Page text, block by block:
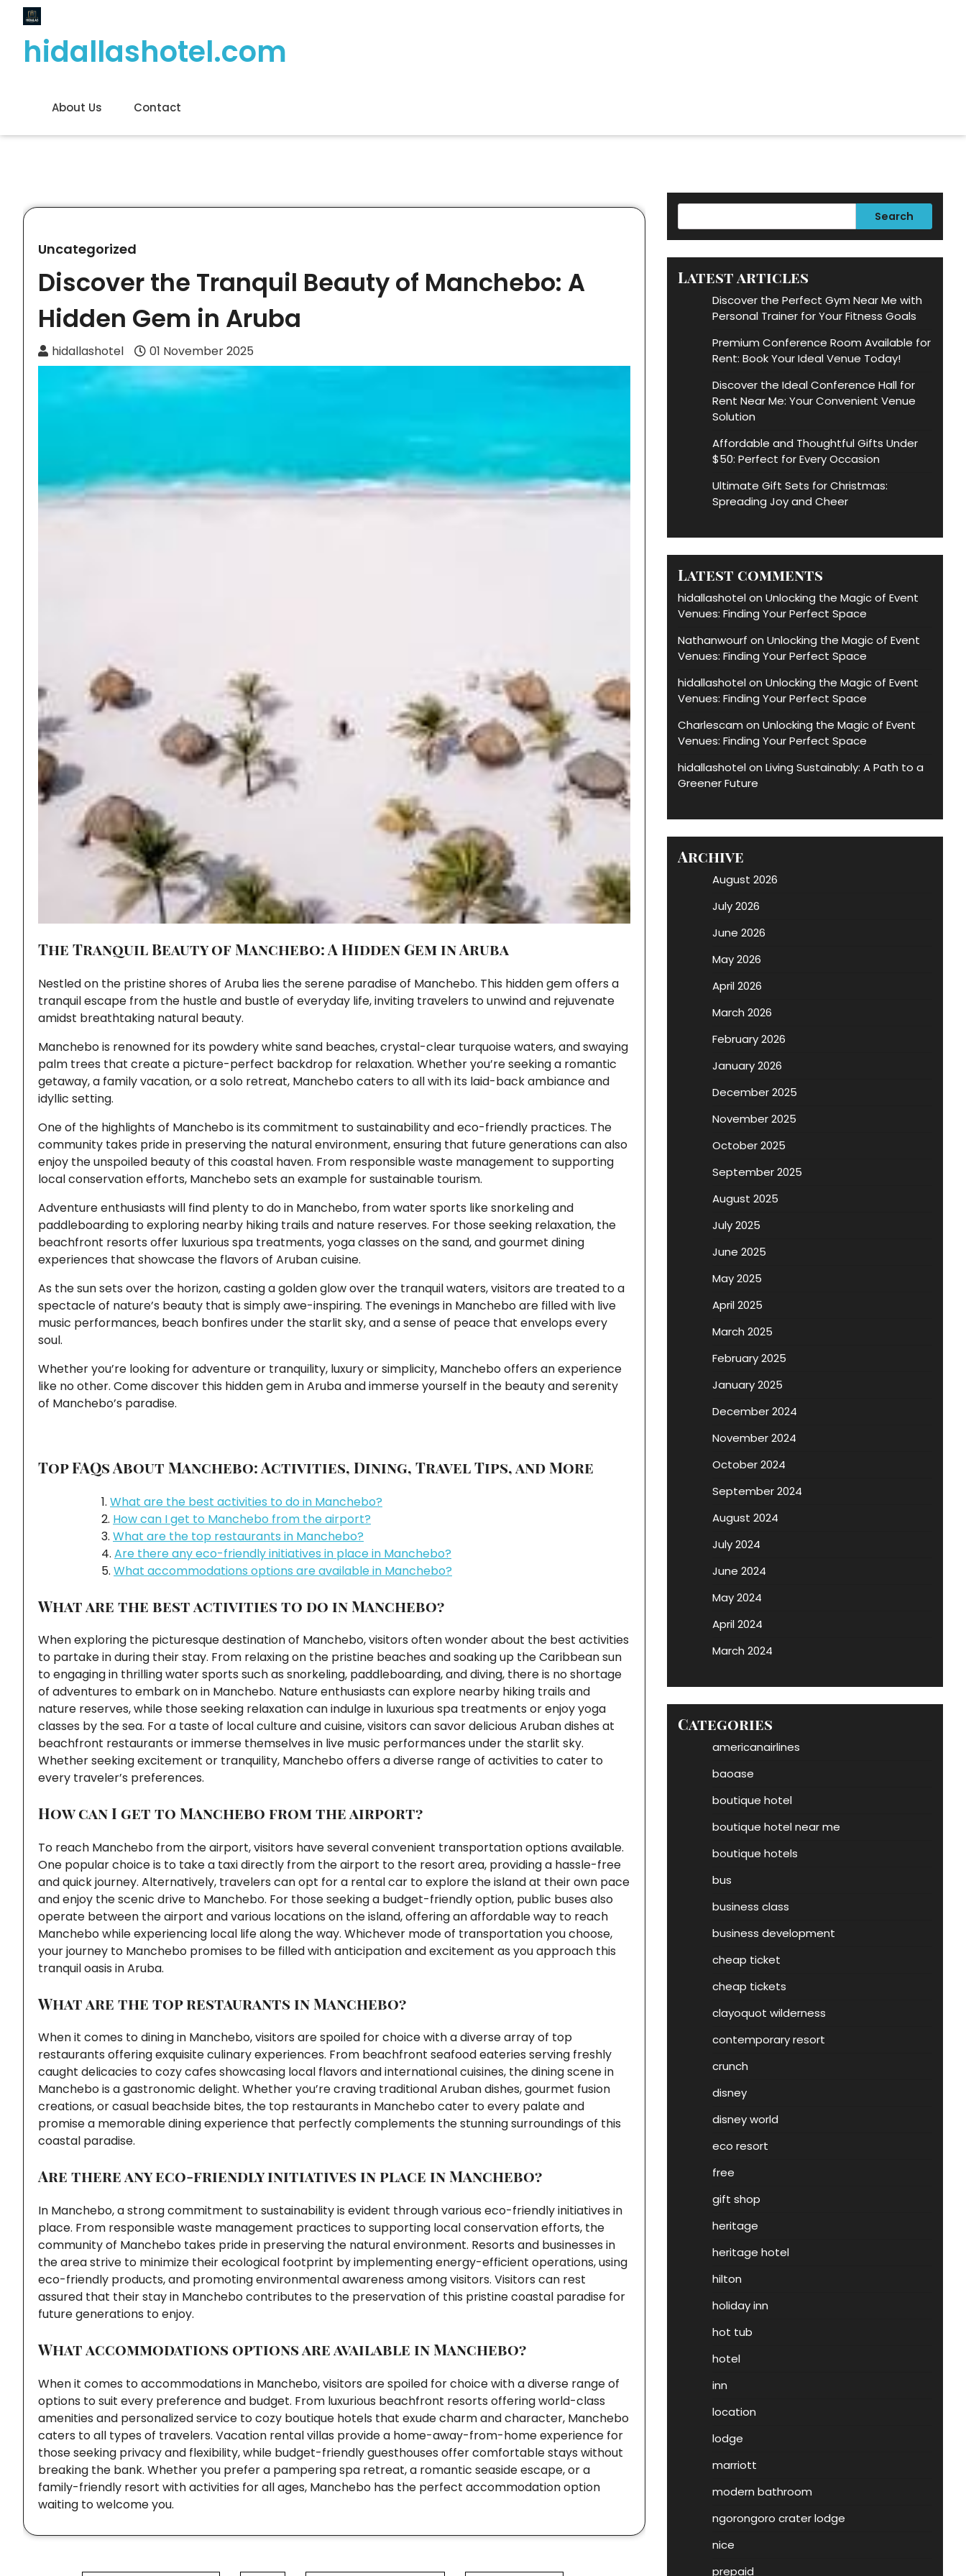
contenthidallashotel.com
About Us Contact
Uncategorized
Discover the Tranquil Beauty of Manchebo: A
Hidden Gem in Aruba
hidallashotel 01 November 2025
The Tranquil Beauty of Manchebo: A Hidden Gem in Aruba
Nestled on the pristine shores of Aruba lies the serene paradise of Manchebo. This hidden gem offers a
tranquil escape from the hustle and bustle of everyday life, inviting travelers to unwind and rejuvenate
amidst breathtaking natural beauty.
Manchebo is renowned for its powdery white sand beaches, crystal-clear turquoise waters, and swaying
palm trees that create a picture-perfect backdrop for relaxation. Whether you’re seeking a romantic
getaway, a family vacation, or a solo retreat, Manchebo caters to all with its laid-back ambiance and
idyllic setting.
One of the highlights of Manchebo is its commitment to sustainability and eco-friendly practices. The
community takes pride in preserving the natural environment, ensuring that future generations can also
enjoy the unspoiled beauty of this coastal haven. From responsible waste management to supporting
local conservation efforts, Manchebo sets an example for sustainable tourism.
Adventure enthusiasts will find plenty to do in Manchebo, from water sports like snorkeling and
paddleboarding to exploring nearby hiking trails and nature reserves. For those seeking relaxation, the
beachfront resorts offer luxurious spa treatments, yoga classes on the sand, and gourmet dining
experiences that showcase the flavors of Aruban cuisine.
As the sun sets over the horizon, casting a golden glow over the tranquil waters, visitors are treated to a
spectacle of nature’s beauty that is simply awe-inspiring. The evenings in Manchebo are filled with live
music performances, beach bonfires under the starlit sky, and a sense of peace that envelops every
soul.
Whether you’re looking for adventure or tranquility, luxury or simplicity, Manchebo offers an experience
like no other. Come discover this hidden gem in Aruba and immerse yourself in the beauty and serenity
of Manchebo’s paradise.
Top FAQs About Manchebo: Activities, Dining, Travel Tips, and More
What are the best activities to do in Manchebo?
How can I get to Manchebo from the airport?
What are the top restaurants in Manchebo?
Are there any eco-friendly initiatives in place in Manchebo?
What accommodations options are available in Manchebo?
What are the best activities to do in Manchebo?
When exploring the picturesque destination of Manchebo, visitors often wonder about the best activities
to partake in during their stay. From relaxing on the pristine beaches and soaking up the Caribbean sun
to engaging in thrilling water sports such as snorkeling, paddleboarding, and diving, there is no shortage
of adventures to embark on in Manchebo. Nature enthusiasts can explore nearby hiking trails and
nature reserves, while those seeking relaxation can indulge in luxurious spa treatments or enjoy yoga
classes by the sea. For a taste of local culture and cuisine, visitors can savor delicious Aruban dishes at
beachfront restaurants or immerse themselves in live music performances under the starlit sky.
Whether seeking excitement or tranquility, Manchebo offers a diverse range of activities to cater to
every traveler’s preferences.
How can I get to Manchebo from the airport?
To reach Manchebo from the airport, visitors have several convenient transportation options available.
One popular choice is to take a taxi directly from the airport to the resort area, providing a hassle-free
and quick journey. Alternatively, travelers can opt for a rental car to explore the island at their own pace
and enjoy the scenic drive to Manchebo. For those seeking a budget-friendly option, public buses also
operate between the airport and various locations on the island, offering an affordable way to reach
Manchebo while experiencing local life along the way. Whichever mode of transportation you choose,
your journey to Manchebo promises to be filled with anticipation and excitement as you approach this
tranquil oasis in Aruba.
What are the top restaurants in Manchebo?
When it comes to dining in Manchebo, visitors are spoiled for choice with a diverse array of top
restaurants offering exquisite culinary experiences. From beachfront seafood eateries serving freshly
caught delicacies to cozy cafes showcasing local flavors and international cuisines, the dining scene in
Manchebo is a gastronomic delight. Whether you’re craving traditional Aruban dishes, gourmet fusion
creations, or casual beachside bites, the top restaurants in Manchebo cater to every palate and
promise a memorable dining experience that perfectly complements the stunning surroundings of this
coastal paradise.
Are there any eco-friendly initiatives in place in Manchebo?
In Manchebo, a strong commitment to sustainability is evident through various eco-friendly initiatives in
place. From responsible waste management practices to supporting local conservation efforts, the
community of Manchebo takes pride in preserving the natural environment. Resorts and businesses in
the area strive to minimize their ecological footprint by implementing energy-efficient operations, using
eco-friendly products, and promoting environmental awareness among visitors. Visitors can rest
assured that their stay in Manchebo contributes to the preservation of this pristine coastal paradise for
future generations to enjoy.
What accommodations options are available in Manchebo?
When it comes to accommodations in Manchebo, visitors are spoiled for choice with a diverse range of
options to suit every preference and budget. From luxurious beachfront resorts offering world-class
amenities and personalized service to cozy boutique hotels that exude charm and character, Manchebo
caters to all types of travelers. Vacation rental villas provide a home-away-from-home experience for
those seeking privacy and flexibility, while budget-friendly guesthouses offer comfortable stays without
breaking the bank. Whether you prefer a pampering spa retreat, a romantic seaside escape, or a
family-friendly resort with activities for all ages, Manchebo has the perfect accommodation option
waiting to welcome you.
Search
Latest articles
Discover the Perfect Gym Near Me with
Personal Trainer for Your Fitness Goals
Premium Conference Room Available for
Rent: Book Your Ideal Venue Today!
Discover the Ideal Conference Hall for
Rent Near Me: Your Convenient Venue
Solution
Affordable and Thoughtful Gifts Under
$50: Perfect for Every Occasion
Ultimate Gift Sets for Christmas:
Spreading Joy and Cheer
Latest comments
hidallashotel on Unlocking the Magic of Event
Venues: Finding Your Perfect Space
Nathanwourf on Unlocking the Magic of Event
Venues: Finding Your Perfect Space
hidallashotel on Unlocking the Magic of Event
Venues: Finding Your Perfect Space
Charlescam on Unlocking the Magic of Event
Venues: Finding Your Perfect Space
hidallashotel on Living Sustainably: A Path to a
Greener Future
Archive
August 2026
July 2026
June 2026
May 2026
April 2026
March 2026
February 2026
January 2026
December 2025
November 2025
October 2025
September 2025
August 2025
July 2025
June 2025
May 2025
April 2025
March 2025
February 2025
January 2025
December 2024
November 2024
October 2024
September 2024
August 2024
July 2024
June 2024
May 2024
April 2024
March 2024
Categories
americanairlines
baoase
boutique hotel
boutique hotel near me
boutique hotels
bus
business class
business development
cheap ticket
cheap tickets
clayoquot wilderness
contemporary resort
crunch
disney
disney world
eco resort
free
gift shop
heritage
heritage hotel
hilton
holiday inn
hot tub
hotel
inn
location
lodge
marriott
modern bathroom
ngorongoro crater lodge
nice
prepaid